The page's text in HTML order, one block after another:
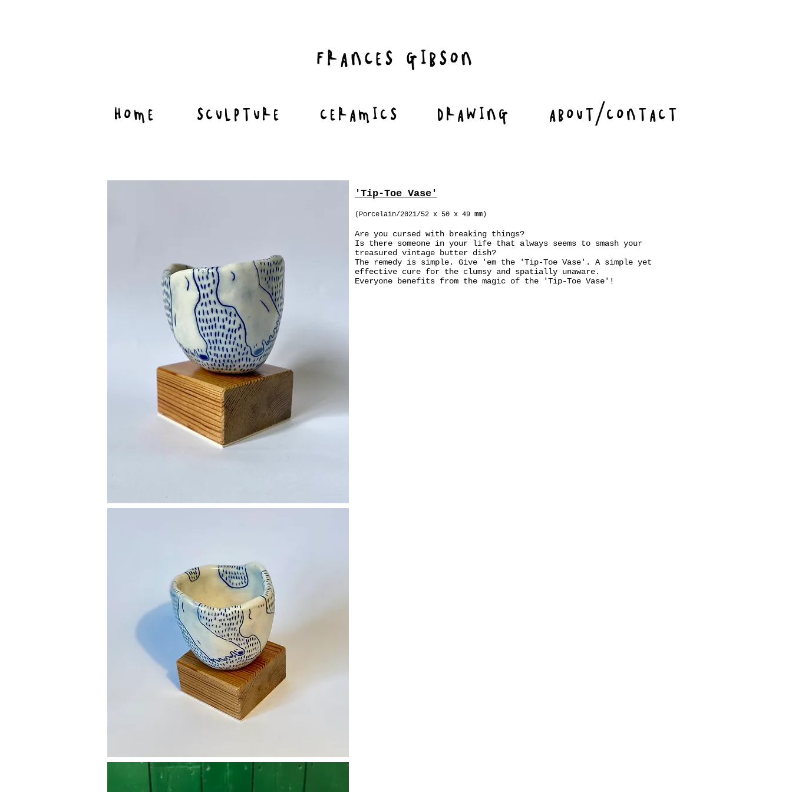
FRANCES GIBSON
HOME SCULPTURE CERAMICS DRAWING ABOUT/CONTACT
'Tip-Toe Vase'
(Porcelain/2021/52 x 50 x 49 mm)
Are you cursed with breaking things?
Is there someone in your life that always seems to smash your
treasured vintage butter dish?
The remedy is simple. Give 'em the 'Tip-Toe Vase'. A simple yet
effective cure for the clumsy and spatially unaware.
Everyone benefits from the magic of the 'Tip-Toe Vase'!